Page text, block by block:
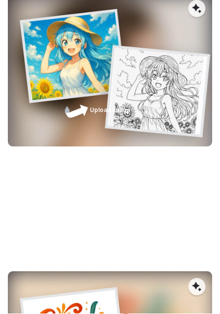
Designed for Laser Engraving & Print
Workflows
AImake Image Vectorizer is purpose-built for professional
laser engraving and printing workflows. Output SVG files
are optimized for popular design and laser software,
ensuring reliable compatibility, consistent line quality, and
accurate results from digital design to physical
production.
Upload Image
User Showcases & Success Stories
Convert any image into a crisp, laser‑ready vector in seconds, trusted
by thousands worldwide.